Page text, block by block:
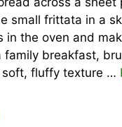
small frittata in a
in the oven and
family breakfast,
soft, fluffy texture …